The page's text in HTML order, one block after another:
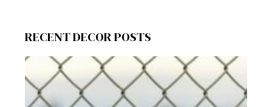
RECENT DECOR POSTS